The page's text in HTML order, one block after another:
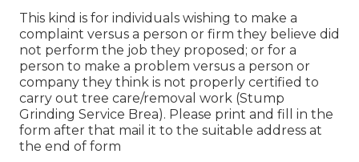
This kind is for individuals wishing to make a
complaint versus a person or firm they believe did
not perform the job they proposed; or for a
person to make a problem versus a person or
company they think is not properly certified to
carry out tree care/removal work (Stump
Grinding Service Brea). Please print and fill in the
form after that mail it to the suitable address at
the end of form